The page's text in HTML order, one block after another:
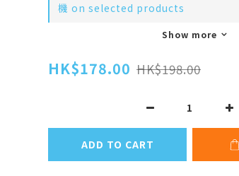
機 on selected products
Show more
HK$178.00 HK$198.00
ADD TO CART